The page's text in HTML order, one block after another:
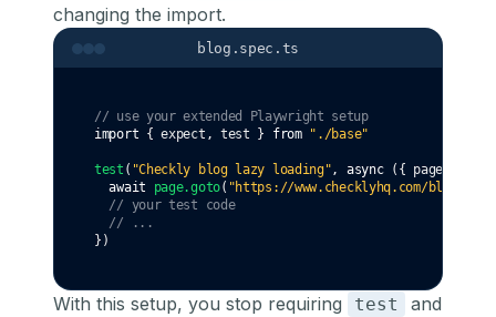
changing the import.
blog.spec.ts
// use your extended Playwright setup
import { expect , test } from "./base"
test ( "Checkly blog lazy loading", async ({ page })
await
page.goto( "https://www.checklyhq.com/blog/"
// your test code
// ...
})
With this setup, you stop requiring test and